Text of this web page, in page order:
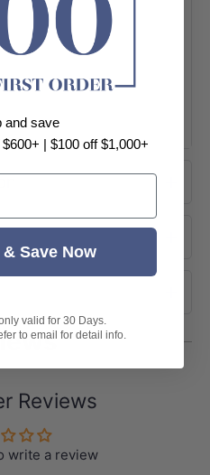
Reviews
write a review
and save
| $100 off $1,000+
Save Now
valid for 30 Days.
to email for detail info.